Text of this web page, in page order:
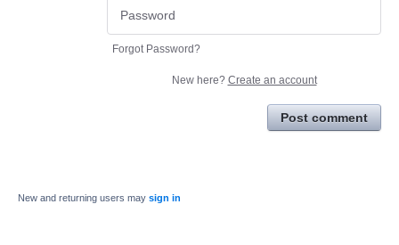
Forgot Password?
New here? Create an account
Post comment
New and returning users may sign in